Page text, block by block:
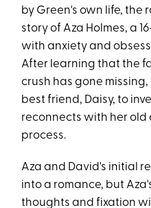
by Green's own life, the
story of Aza Holmes, a
with anxiety and
After learning that the
crush has gone
best friend, Daisy, to
reconnects with her old
process.
Aza and David's initial
into a romance, but
thoughts and fixation